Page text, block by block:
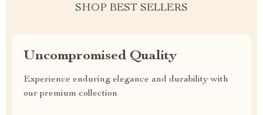
SHOP BEST SELLERS
Uncompromised Quality
Experience enduring elegance and durability with
our premium collection